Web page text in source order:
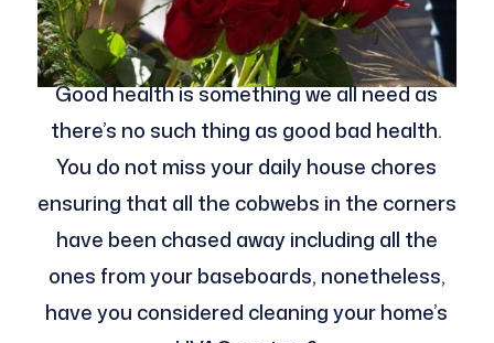
Good health is something we all need as
there’s no such thing as good bad health.
You do not miss your daily house chores
ensuring that all the cobwebs in the corners
have been chased away including all the
ones from your baseboards, nonetheless,
have you considered cleaning your home’s